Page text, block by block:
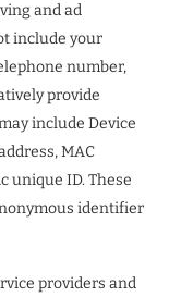
and ad
include your
number,
provide
include Device
MAC
unique ID. These
identifier
providers and